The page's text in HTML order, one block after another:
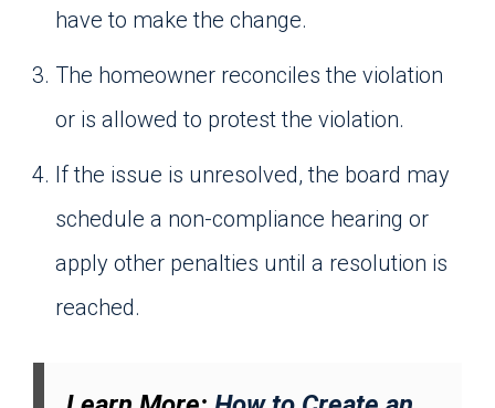
have to make the change.
The homeowner reconciles the violation
or is allowed to protest the violation.
If the issue is unresolved, the board may
schedule a non-compliance hearing or
apply other penalties until a resolution is
reached.